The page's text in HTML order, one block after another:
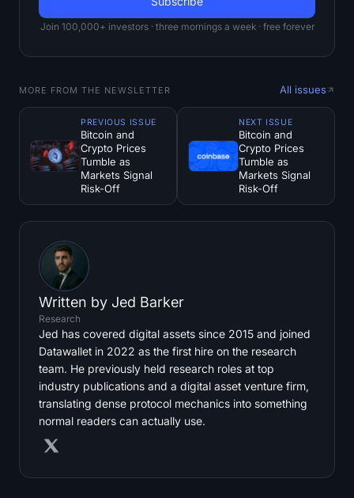
Join 100,000+ investors · three mornings a week · free forever
MORE FROM THE NEWSLETTER All issues
PREVIOUS ISSUE
Bitcoin and
Crypto Prices
Tumble as
Markets Signal
Risk-Off
NEXT ISSUE
Bitcoin and
Crypto Prices
Tumble as
Markets Signal
Risk-Off
Written by Jed Barker
Research
Jed has covered digital assets since 2015 and joined
Datawallet in 2022 as the first hire on the research
team. He previously held research roles at top
industry publications and a digital asset venture firm,
translating dense protocol mechanics into something
normal readers can actually use.